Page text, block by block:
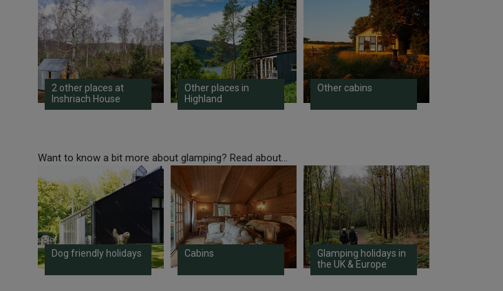
2 other places at
Inshriach House
Other places in
Highland
Other cabins
Want to know a bit more about glamping? Read about...
Dog friendly holidays Cabins
Glamping holidays in
the UK & Europe